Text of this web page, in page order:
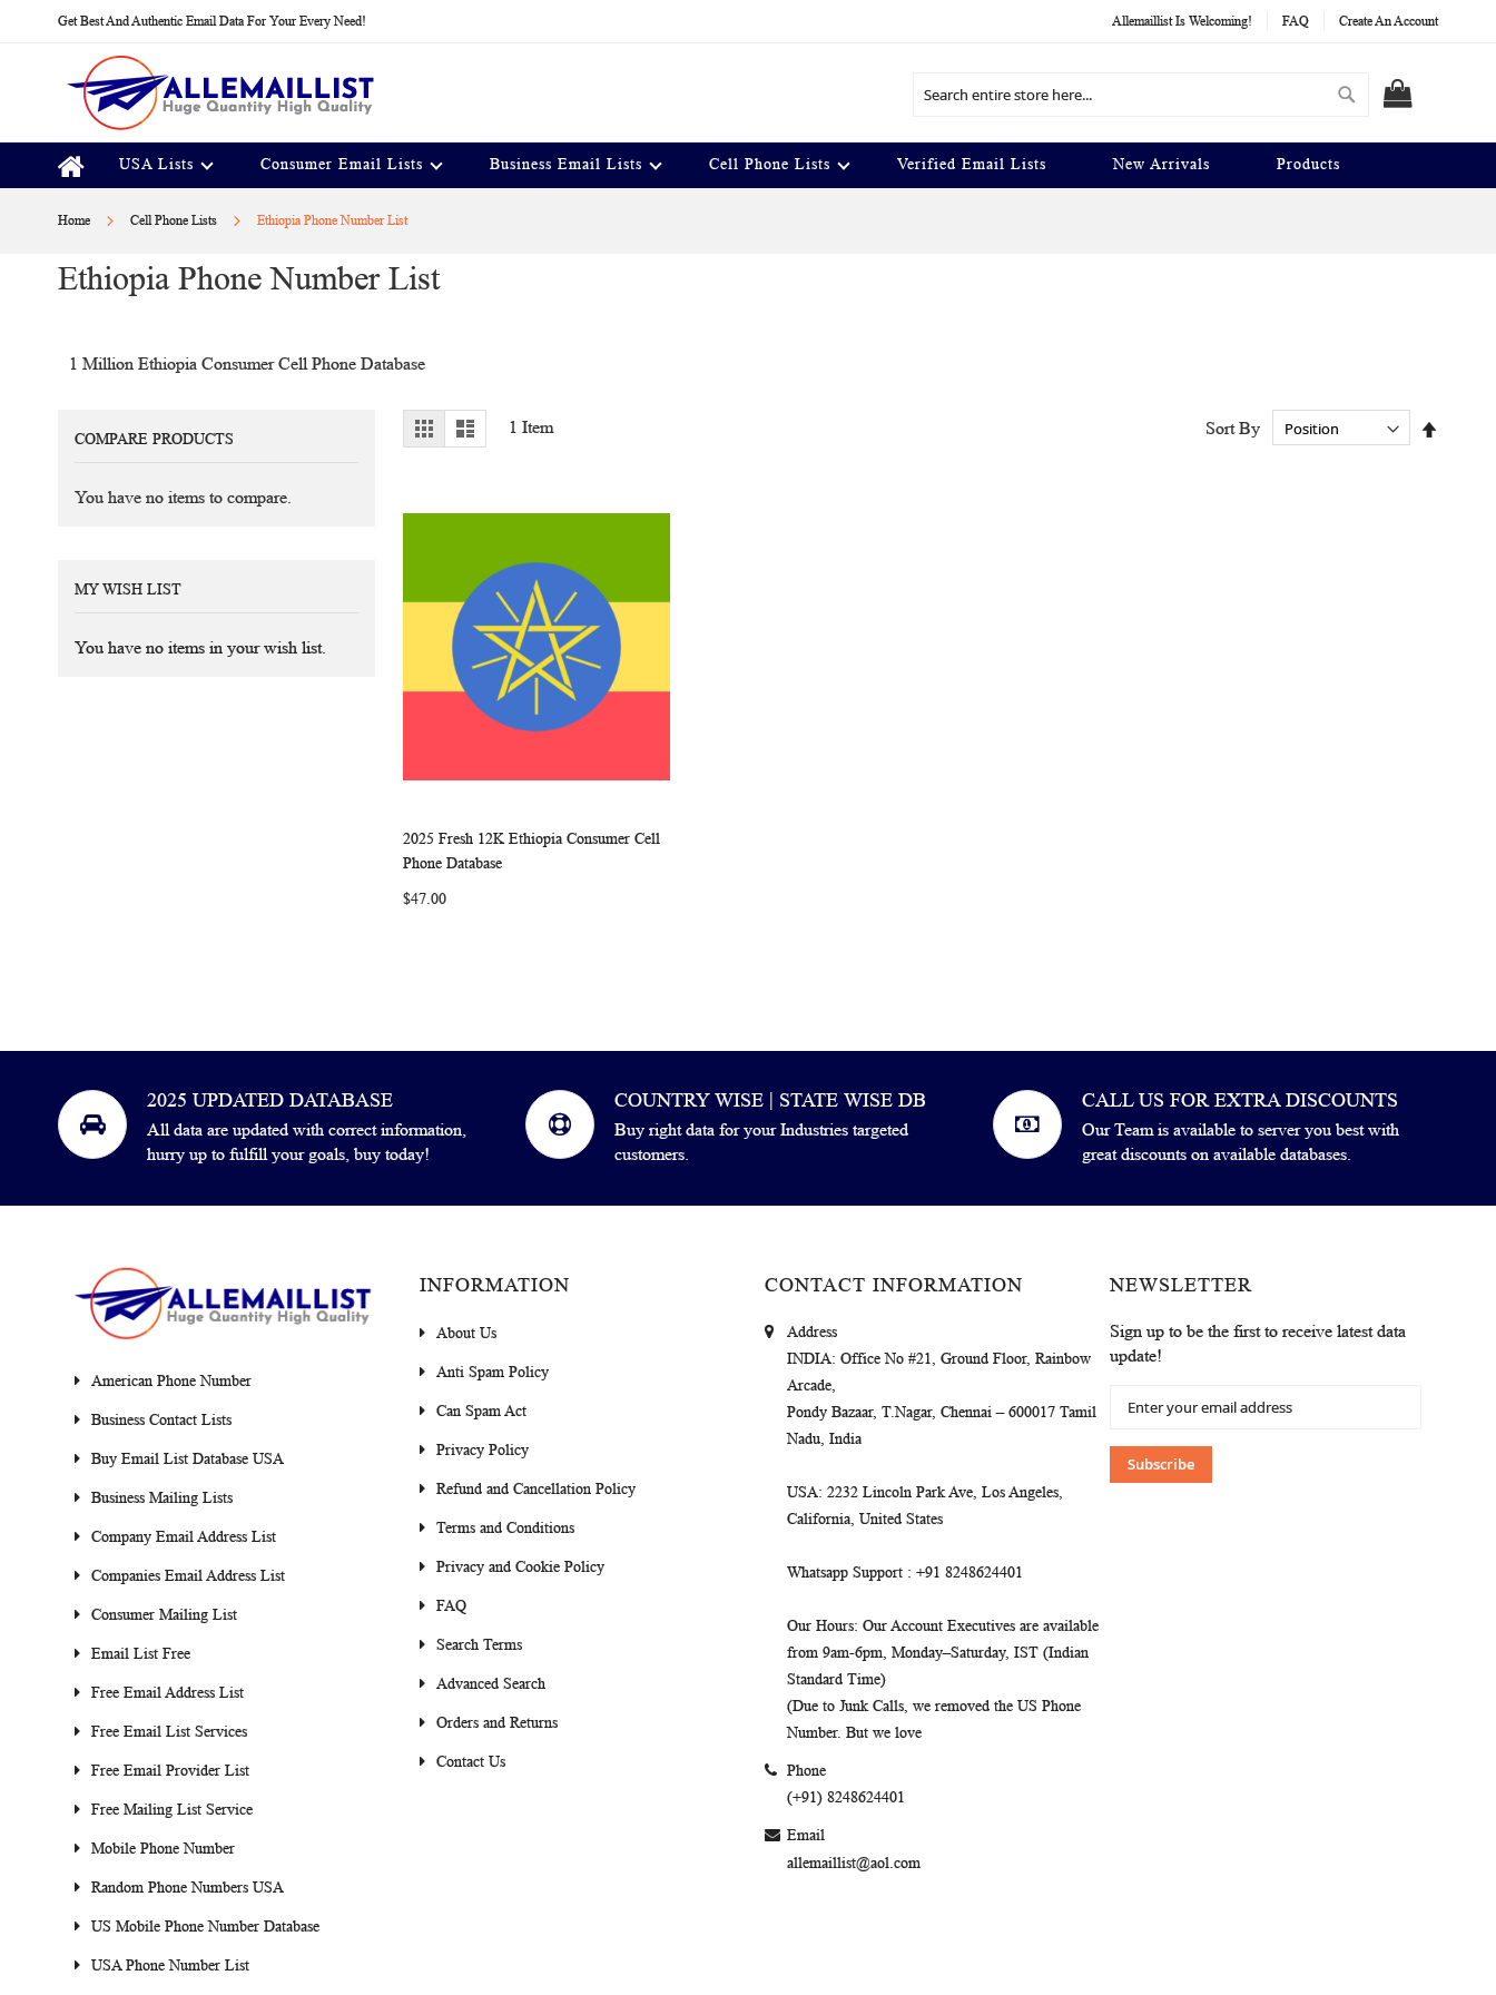
Get Best And Authentic Email Data For Your Every Need! Allemaillist Is Welcoming! FAQ Create An Account
Search
USA Lists Consumer Email Lists Business Email Lists Cell Phone Lists Verified Email Lists New Arrivals Products
Home Cell Phone Lists Ethiopia Phone Number List
Ethiopia Phone Number List
1 Million Ethiopia Consumer Cell Phone Database
View
as
Grid List 1 Item Sort By
Add to Cart
2025 Fresh 12K Ethiopia Consumer Cell
Phone Database
$47.00
COMPARE PRODUCTS
You have no items to compare.
MY WISH LIST
You have no items in your wish list.
2025 UPDATED DATABASE
All data are updated with correct information,
hurry up to fulfill your goals, buy today!
COUNTRY WISE | STATE WISE DB
Buy right data for your Industries targeted
customers.
CALL US FOR EXTRA DISCOUNTS
Our Team is available to server you best with
great discounts on available databases.
American Phone Number
Business Contact Lists
Buy Email List Database USA
Business Mailing Lists
Company Email Address List
Companies Email Address List
Consumer Mailing List
Email List Free
Free Email Address List
Free Email List Services
Free Email Provider List
Free Mailing List Service
Mobile Phone Number
Random Phone Numbers USA
US Mobile Phone Number Database
USA Phone Number List
INFORMATION
About Us
Anti Spam Policy
Can Spam Act
Privacy Policy
Refund and Cancellation Policy
Terms and Conditions
Privacy and Cookie Policy
FAQ
Search Terms
Advanced Search
Orders and Returns
Contact Us
CONTACT INFORMATION
Address
INDIA: Office No #21, Ground Floor, Rainbow
Arcade,
Pondy Bazaar, T.Nagar, Chennai – 600017 Tamil
Nadu, India
USA: 2232 Lincoln Park Ave, Los Angeles,
California, United States
Whatsapp Support : +91 8248624401
Our Hours: Our Account Executives are available
from 9am-6pm, Monday–Saturday, IST (Indian
Standard Time)
(Due to Junk Calls, we removed the US Phone
Number. But we love
Phone
(+91) 8248624401
Email
allemaillist@aol.com
NEWSLETTER
Sign up to be the first to receive latest data
update!
Up
Our
Newsletter:
Subscribe